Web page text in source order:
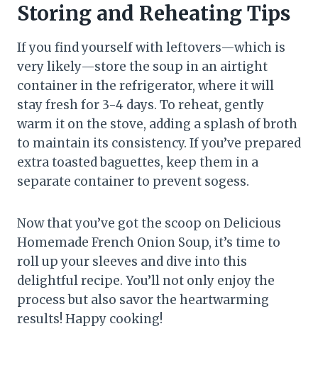
Storing and Reheating Tips
If you find yourself with leftovers—which is
very likely—store the soup in an airtight
container in the refrigerator, where it will
stay fresh for 3-4 days. To reheat, gently
warm it on the stove, adding a splash of broth
to maintain its consistency. If you’ve prepared
extra toasted baguettes, keep them in a
separate container to prevent sogess.
Now that you’ve got the scoop on Delicious
Homemade French Onion Soup, it’s time to
roll up your sleeves and dive into this
delightful recipe. You’ll not only enjoy the
process but also savor the heartwarming
results! Happy cooking!